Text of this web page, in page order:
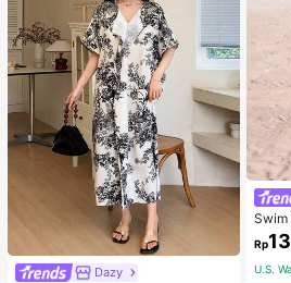
Dazy
Swim
g
er
Rp
U.S.